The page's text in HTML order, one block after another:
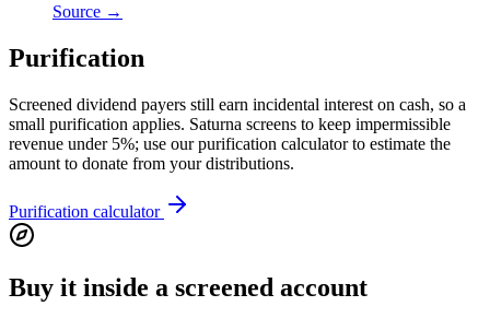
Source →
Purification
Screened dividend payers still earn incidental interest on cash, so a
small purification applies. Saturna screens to keep impermissible
revenue under 5%; use our purification calculator to estimate the
amount to donate from your distributions.
Purification calculator
Buy it inside a screened account